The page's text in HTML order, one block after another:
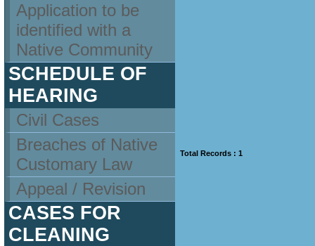
Application to be
identified with a
Native Community
SCHEDULE OF
HEARING
Civil Cases
Breaches of Native
Customary Law
Appeal / Revision
CASES FOR
CLEANING
Total Records : 1